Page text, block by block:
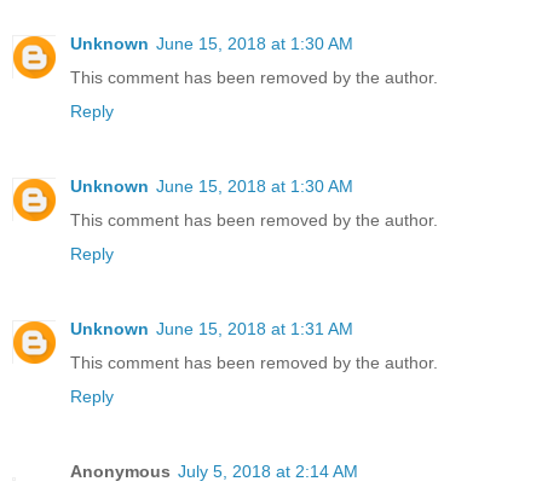
Unknown June 15, 2018 at 1:30 AM
This comment has been removed by the author.
Reply
Unknown June 15, 2018 at 1:30 AM
This comment has been removed by the author.
Reply
Unknown June 15, 2018 at 1:31 AM
This comment has been removed by the author.
Reply
Anonymous July 5, 2018 at 2:14 AM